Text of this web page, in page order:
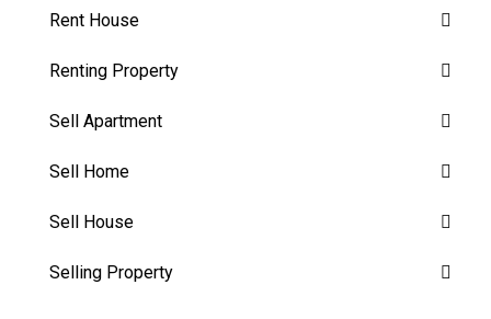
Rent House
Renting Property
Sell Apartment
Sell Home
Sell House
Selling Property